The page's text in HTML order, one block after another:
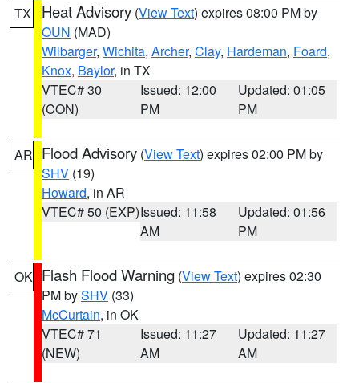
TX Heat Advisory (View Text) expires 08:00 PM by
OUN (MAD)
Wilbarger, Wichita, Archer, Clay, Hardeman, Foard,
Knox, Baylor, in TX
VTEC# 30
(CON)
Issued: 12:00
PM
Updated: 01:05
PM
AR Flood Advisory (View Text) expires 02:00 PM by
SHV (19)
Howard, in AR
VTEC# 50 (EXP)Issued: 11:58
AM
Updated: 01:56
PM
OK Flash Flood Warning (View Text) expires 02:30
PM bySHV (33)
McCurtain, in OK
VTEC# 71
(NEW)
Issued: 11:27
AM
Updated: 11:27
AM